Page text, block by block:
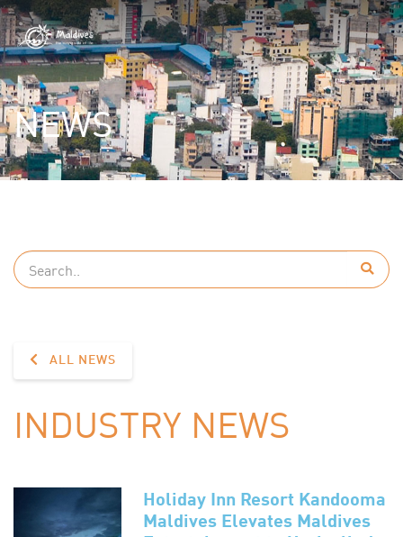
NEWS
ALL NEWS
INDUSTRY NEWS
Holiday Inn Resort Kandooma
Maldives Elevates Maldives